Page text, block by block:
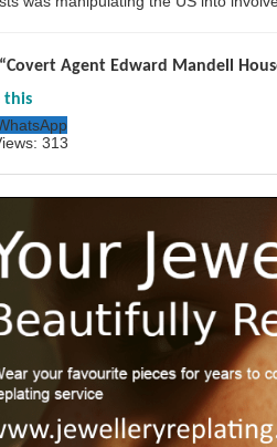
“Covert Agent Edward Mandell
this
313